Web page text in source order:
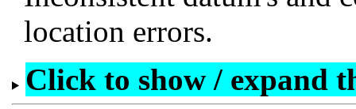
location errors.
Click to show / expand